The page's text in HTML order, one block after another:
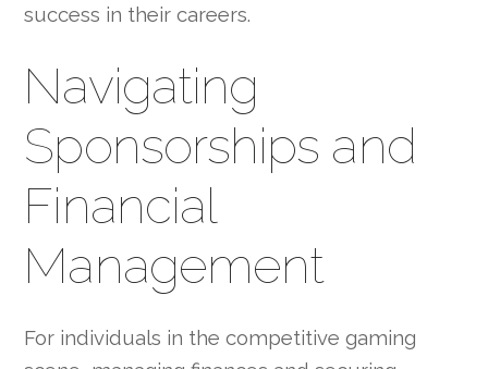
success in their careers.
Navigating
Sponsorships and
Financial
Management
For individuals in the competitive gaming